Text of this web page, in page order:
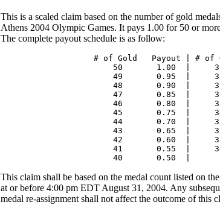
This is a scaled claim based on the number of gold
Athens 2004 Olympic Games. It pays 1.00 for 50 or
The complete payout schedule is as follow:
# of Gold Payout | # of
50 1.00 |
49 0.95 |
48 0.90 |
47 0.85 |
46 0.80 |
45 0.75 |
44 0.70 |
43 0.65 |
42 0.60 |
41 0.55 |
40
This claim shall be based on the medal count listed on the
at or before 4:00 pm EDT August 31, 2004. Any
medal re-assignment shall not affect the outcome of this